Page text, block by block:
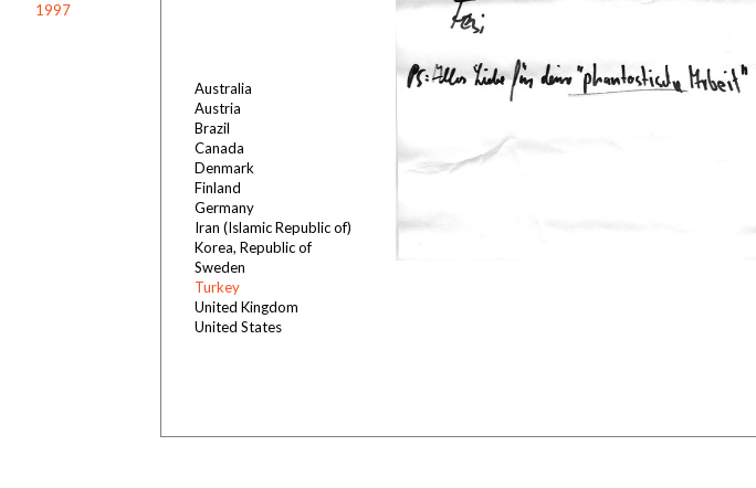
1997
Australia
Austria
Brazil
Canada
Denmark
Finland
Germany
Iran (Islamic Republic of)
Korea, Republic of
Sweden
Turkey
United Kingdom
United States